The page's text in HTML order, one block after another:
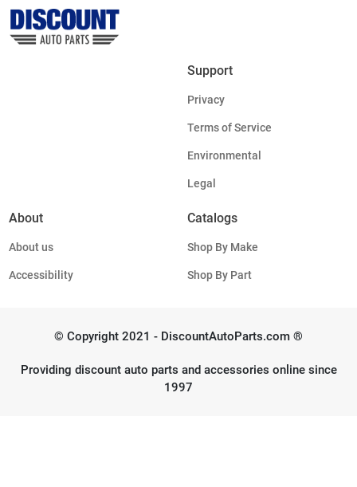
Support
Privacy
Terms of Service
Environmental
Legal
About
About us
Accessibility
Catalogs
Shop By Make
Shop By Part
© Copyright 2021 - DiscountAutoParts.com ®
Providing discount auto parts and accessories online since
1997